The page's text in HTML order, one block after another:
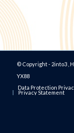
© Copyright - 2into3 ,
YX88
Data Protection
Privacy Statement